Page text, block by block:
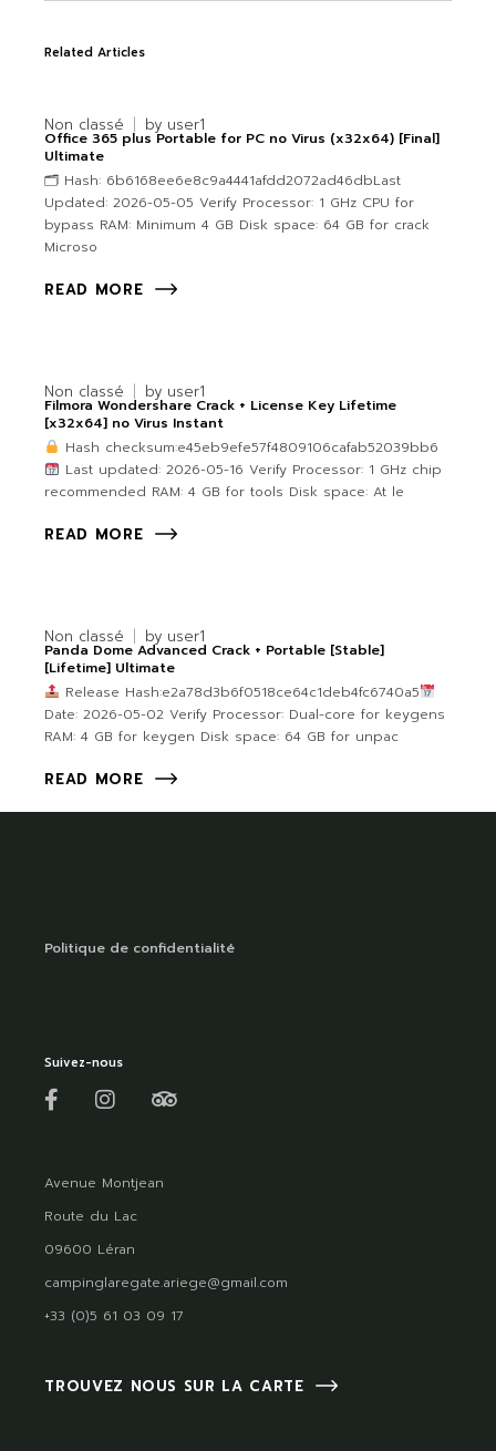
Related Articles
Non classé by user1
Office 365 plus Portable for PC no Virus (x32x64) [Final]
Ultimate
🗂 Hash: 6b6168ee6e8c9a4441afdd2072ad46dbLast
Updated: 2026-05-05 Verify Processor: 1 GHz CPU for
bypass RAM: Minimum 4 GB Disk space: 64 GB for crack
Microso
READ MORE
Non classé by user1
Filmora Wondershare Crack + License Key Lifetime
[x32x64] no Virus Instant
Hash checksum:e45eb9efe57f4809106cafab52039bb6
Last updated: 2026-05-16 Verify Processor: 1 GHz chip
recommended RAM: 4 GB for tools Disk space: At le
READ MORE
Non classé by user1
Panda Dome Advanced Crack + Portable [Stable]
[Lifetime] Ultimate
Release Hash:e2a78d3b6f0518ce64c1deb4fc6740a5
Date: 2026-05-02 Verify Processor: Dual-core for keygens
RAM: 4 GB for keygen Disk space: 64 GB for unpac
READ MORE
Politique de confidentialité
Suivez-nous
Avenue Montjean
Route du Lac
09600 Léran
campinglaregate.ariege@gmail.com
+33 (0)5 61 03 09 17
TROUVEZ NOUS SUR LA CARTE